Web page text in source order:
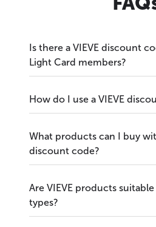
Is there a VIEVE discount
Light Card members?
How do I use a VIEVE
What products can I buy
discount code?
Are VIEVE products
types?